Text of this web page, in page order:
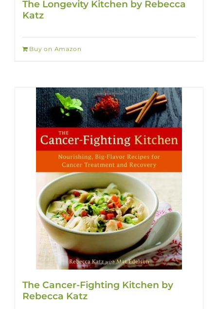
The Longevity Kitchen by Rebecca
Katz
Buy on Amazon
The Cancer-Fighting Kitchen by
Rebecca Katz